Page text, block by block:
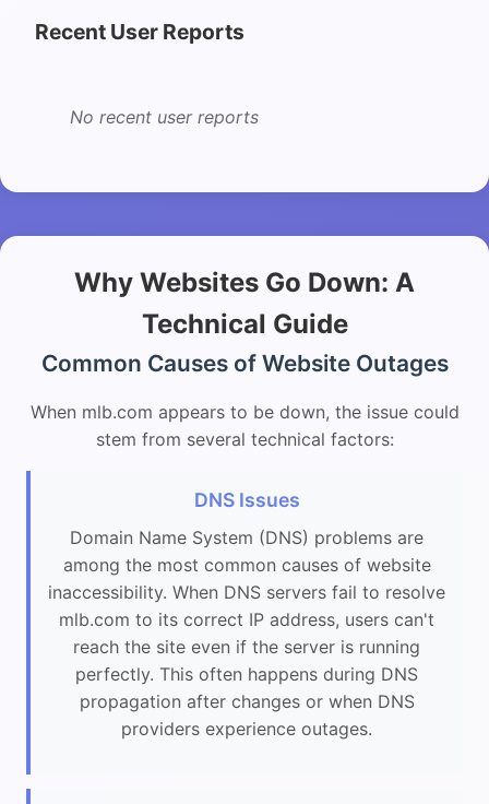
Recent User Reports
No recent user reports
Why Websites Go Down: A
Technical Guide
Common Causes of Website Outages
When mlb.com appears to be down, the issue could
stem from several technical factors:
DNS Issues
Domain Name System (DNS) problems are
among the most common causes of website
inaccessibility. When DNS servers fail to resolve
mlb.com to its correct IP address, users can't
reach the site even if the server is running
perfectly. This often happens during DNS
propagation after changes or when DNS
providers experience outages.